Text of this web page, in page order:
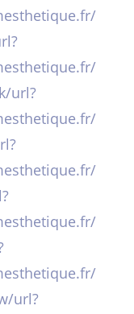
url?
url?